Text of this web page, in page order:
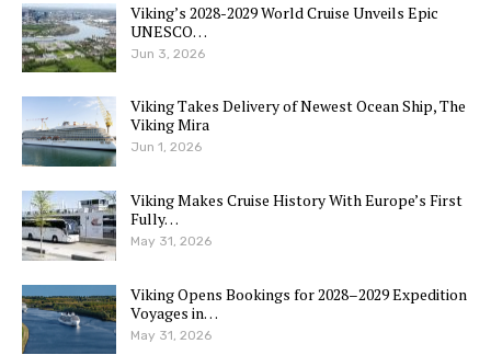
Viking’s 2028-2029 World Cruise Unveils Epic
UNESCO…
Jun 3, 2026
Viking Takes Delivery of Newest Ocean Ship, The
Viking Mira
Jun 1, 2026
Viking Makes Cruise History With Europe’s First
Fully…
May 31, 2026
Viking Opens Bookings for 2028–2029 Expedition
Voyages in…
May 31, 2026